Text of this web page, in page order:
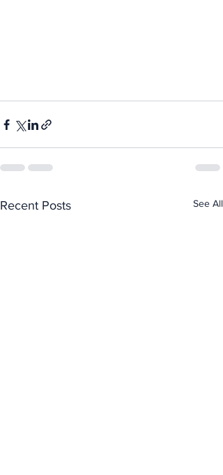
Recent Posts See All